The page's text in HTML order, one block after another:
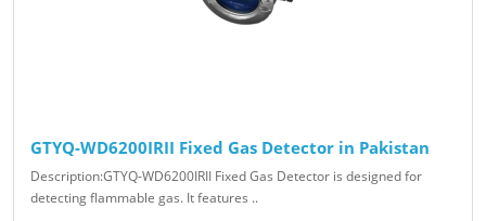
GTYQ-WD6200IRII Fixed Gas Detector in Pakistan
Description:GTYQ-WD6200IRII Fixed Gas Detector is designed for
detecting flammable gas. It features ..